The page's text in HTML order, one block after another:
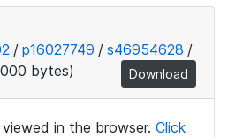
/ p16027749 / s46954628 /
bytes) Download
in the browser. Click